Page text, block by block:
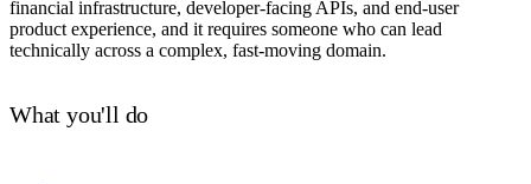
financial infrastructure, developer-facing APIs, and end-user
product experience, and it requires someone who can lead
technically across a complex, fast-moving domain.
What you'll do